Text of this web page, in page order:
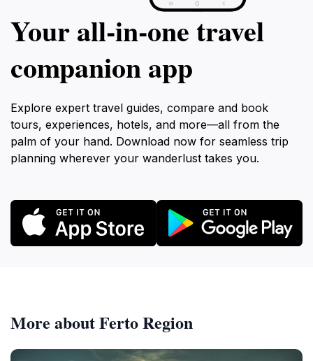
Your all‑in‑one travel
companion app
Explore expert travel guides, compare and book
tours, experiences, hotels, and more—all from the
palm of your hand. Download now for seamless trip
planning wherever your wanderlust takes you.
More about Ferto Region